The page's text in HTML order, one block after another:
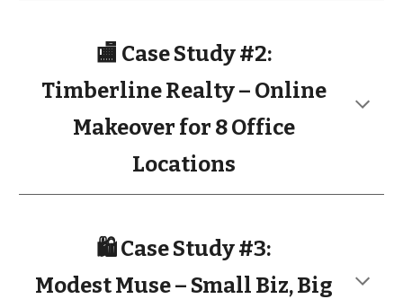
🏬 Case Study #2:
Timberline Realty – Online
Makeover for 8 Office
Locations
🛍️ Case Study #3:
Modest Muse – Small Biz, Big